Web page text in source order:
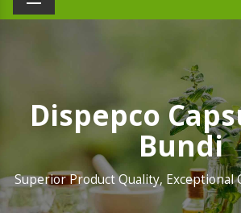
Menu
Dispepco
Bundi
Superior Product Quality, Exceptional